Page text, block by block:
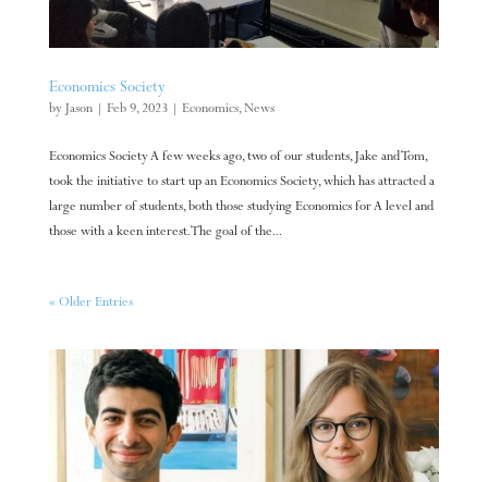
Economics Society
by Jason| Feb 9, 2023| Economics,News
Economics Society A few weeks ago, two of our students, Jake and Tom,
took the initiative to start up an Economics Society, which has attracted a
large number of students, both those studying Economics for A level and
those with a keen interest. The goal of the...
« Older Entries